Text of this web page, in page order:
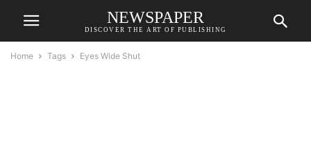
NEWSPAPER
DISCOVER THE ART OF PUBLISHING
Home Tags Eyes Wide Shut